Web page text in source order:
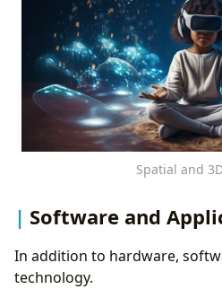
Spatial and
Software and
In addition to hardware,
technology.